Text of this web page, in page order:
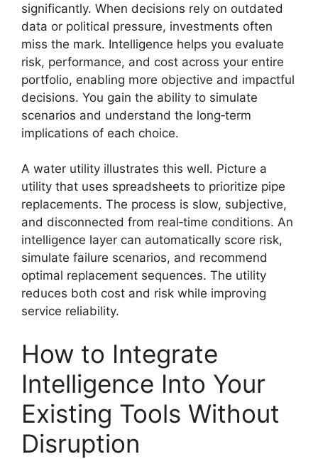
significantly. When decisions rely on outdated
data or political pressure, investments often
miss the mark. Intelligence helps you evaluate
risk, performance, and cost across your entire
portfolio, enabling more objective and impactful
decisions. You gain the ability to simulate
scenarios and understand the long‑term
implications of each choice.
A water utility illustrates this well. Picture a
utility that uses spreadsheets to prioritize pipe
replacements. The process is slow, subjective,
and disconnected from real‑time conditions. An
intelligence layer can automatically score risk,
simulate failure scenarios, and recommend
optimal replacement sequences. The utility
reduces both cost and risk while improving
service reliability.
How to Integrate
Intelligence Into Your
Existing Tools Without
Disruption